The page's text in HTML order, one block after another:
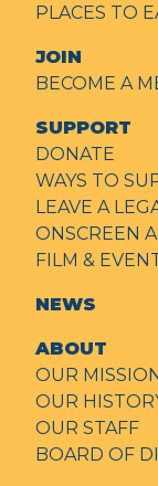
PLACES TO
JOIN
BECOME A
SUPPORT
DONATE
WAYS TO
LEAVE A
ONSCREEN
FILM &
NEWS
ABOUT
OUR
OUR
OUR STAFF
BOARD OF